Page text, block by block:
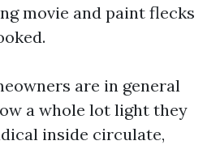
movie and paint flecks
are in general
a whole lot light they
inside circulate,